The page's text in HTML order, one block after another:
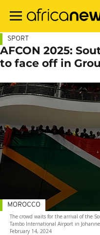
main
SPORT
AFCON 2025:
to face off in
The crowd waits for the arrival of the
Tambo International Airport in
February 14, 2024
MOROCCO